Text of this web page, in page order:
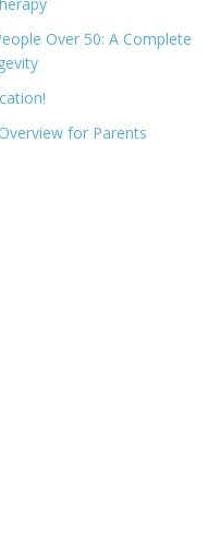
Over 50: A Complete
for Parents